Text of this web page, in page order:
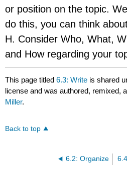
or position on the topic.
do this, you can think
H. Consider Who, What,
and How regarding your
This page titled6.3: Write is shared
license and was authored, remixed,
Miller.
Back to top
6.2: Organize